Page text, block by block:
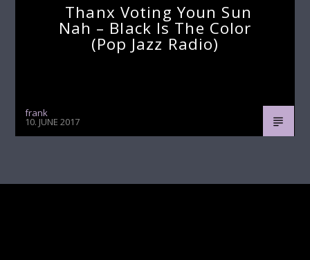
Thanx Voting Youn Sun
Nah – Black Is The Color
(pop Jazz Radio)
frank
10. JUNE 2017